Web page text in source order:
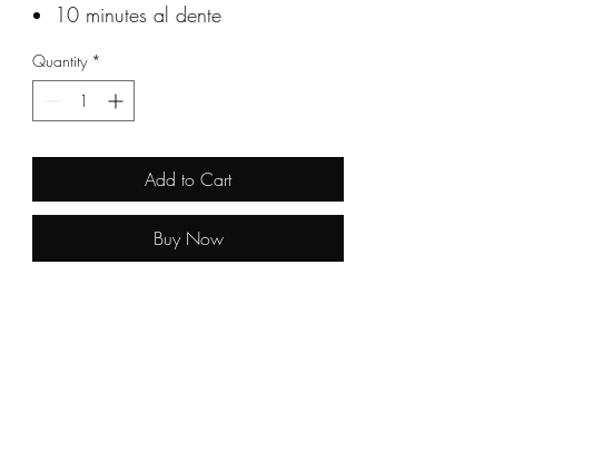
10 minutes al dente
Quantity *
Add to Cart
Buy Now